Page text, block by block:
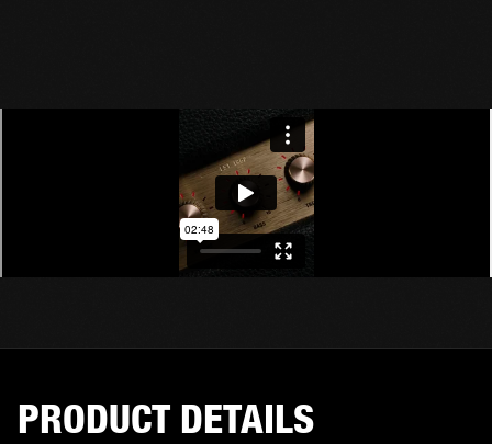
PRODUCT DETAILS